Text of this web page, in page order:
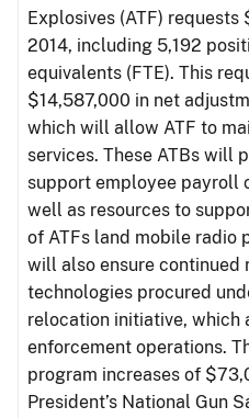
Explosives (ATF) requests
2014, including 5,192
equivalents (FTE). This
$14,587,000 in net
which will allow ATF to
services. These ATBs will
support employee payroll
well as resources to
of ATFs land mobile radio
will also ensure continued
technologies procured
relocation initiative, which
enforcement operations.
program increases of
President’s National Gun